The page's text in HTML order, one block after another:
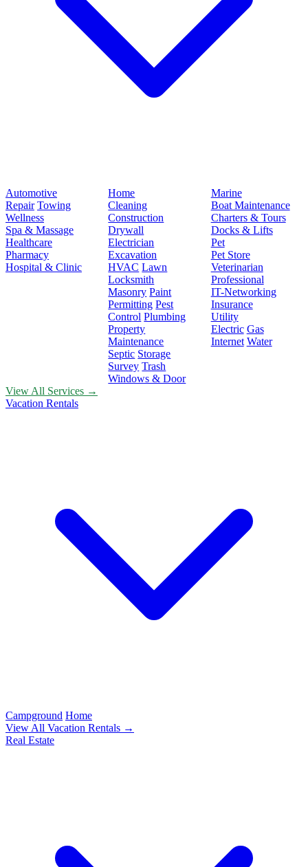
Automotive
Repair Towing
Wellness
Spa & Massage
Healthcare
Pharmacy
Hospital & Clinic
Home
Cleaning
Construction
Drywall
Electrician
Excavation
HVAC Lawn
Locksmith
Masonry Paint
Permitting Pest
Control Plumbing
Property
Maintenance
Septic Storage
Survey Trash
Windows & Door
Marine
Boat Maintenance
Charters & Tours
Docks & Lifts
Pet
Pet Store
Veterinarian
Professional
IT-Networking
Insurance
Utility
Electric Gas
Internet Water
View All Services →
Vacation Rentals
Campground Home
View All Vacation Rentals →
Real Estate